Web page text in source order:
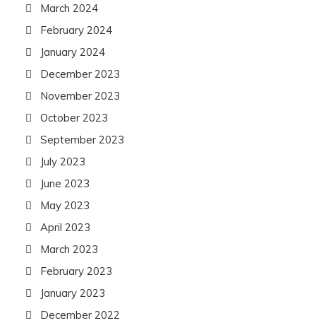
March 2024
February 2024
January 2024
December 2023
November 2023
October 2023
September 2023
July 2023
June 2023
May 2023
April 2023
March 2023
February 2023
January 2023
December 2022